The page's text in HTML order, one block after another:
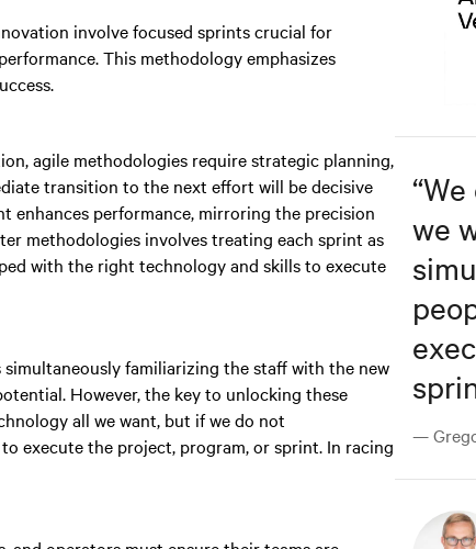
involve focused sprints crucial for
This methodology emphasizes
agile methodologies require strategic planning,
transition to the next effort will be decisive
enhances performance, mirroring the precision
methodologies involves treating each sprint as
with the right technology and skills to execute
familiarizing the staff with the new
However, the key to unlocking these
all we want, but if we do not
execute the project, program, or sprint. In racing
“
we
—